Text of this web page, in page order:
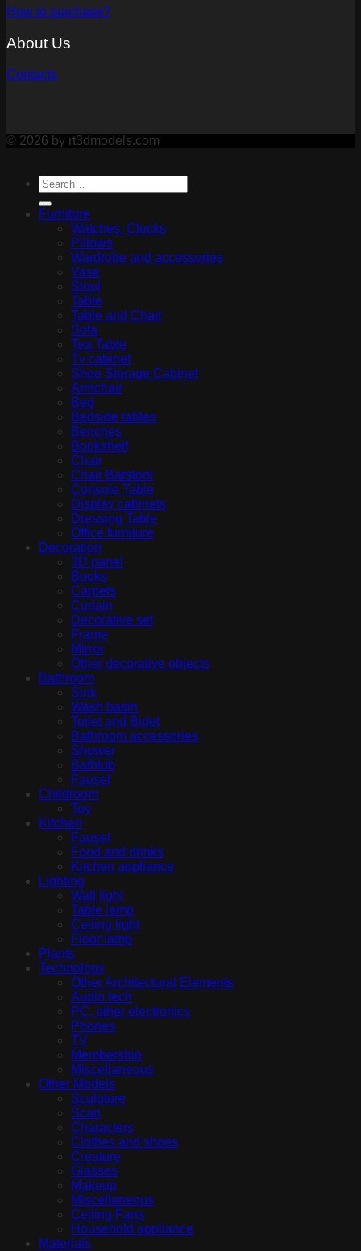
How to purchase?
About Us
Contacts
© 2026 by rt3dmodels.com
Furniture
Watches, Clocks
Pillows
Wardrobe and accessories
Vase
Stool
Table
Table and Chair
Sofa
Tea Table
Tv cabinet
Shoe Storage Cabinet
Armchair
Bed
Bedside tables
Benches
Bookshelf
Chair
Chair Barstool
Console Table
Display cabinets
Dressing Table
Office furniture
Decoration
3D panel
Books
Carpets
Curtain
Decorative set
Frame
Mirror
Other decorative objects
Bathroom
Sink
Wash basin
Toilet and Bidet
Bathroom accessories
Shower
Bathtub
Fauset
Childroom
Toy
Kitchen
Fauset
Food and drinks
Kitchen appliance
Lighting
Wall light
Table lamp
Ceiling light
Floor lamp
Plants
Technology
Other Architectural Elements
Audio tech
PC, other electronics
Phones
TV
Membership
Miscellaneous
Other Models
Sculpture
Scan
Characters
Clothes and shoes
Creature
Glasses
Makeup
Miscellaneous
Ceiling Fans
Household appliance
Materials